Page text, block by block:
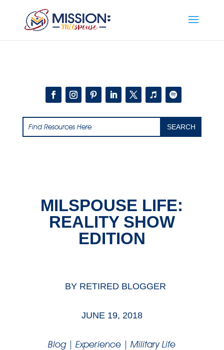
MILSPOUSE LIFE:
REALITY SHOW
EDITION
BY RETIRED BLOGGER
JUNE 19, 2018
Blog|Experience |Military Life